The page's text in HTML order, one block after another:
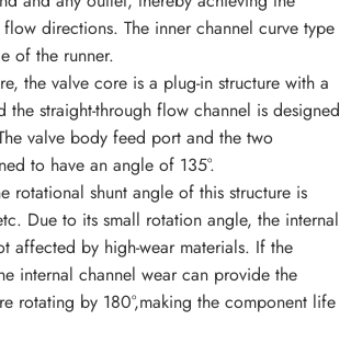
directions. The inner channel curve type
of the runner.
the valve core is a plug-in structure with a
the straight-through flow channel is designed
valve body feed port and the two
to have an angle of 135°.
rotational shunt angle of this structure is
Due to its small rotation angle, the internal
affected by high-wear materials. If the
internal channel wear can provide the
rotating by 180°,making the component life